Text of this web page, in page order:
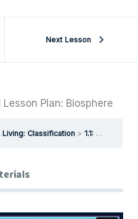
Next Lesson
Lesson Plan: Biosphere
Classification 1.1: Teacher’s Guide and Lesson Plan: Biosphere